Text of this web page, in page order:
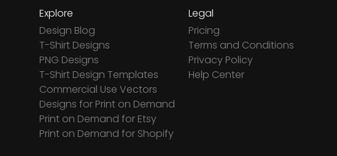
Explore
Design Blog
T-Shirt Designs
PNG Designs
T-Shirt Design Templates
Commercial Use Vectors
Designs for Print on Demand
Print on Demand for Etsy
Print on Demand for Shopify
Legal
Pricing
Terms and Conditions
Privacy Policy
Help Center